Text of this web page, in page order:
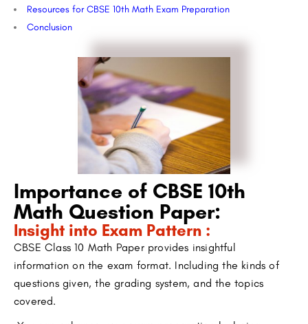
Resources for CBSE 10th Math Exam Preparation
Conclusion
Importance of CBSE 10th
Math Question Paper:
Insight into Exam Pattern :
CBSE Class 10 Math Paper provides insightful
information on the exam format. Including the kinds of
questions given, the grading system, and the topics
covered.